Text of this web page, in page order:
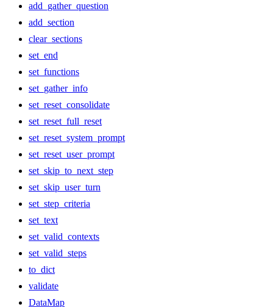
add_gather_question
add_section
clear_sections
set_end
set_functions
set_gather_info
set_reset_consolidate
set_reset_full_reset
set_reset_system_prompt
set_reset_user_prompt
set_skip_to_next_step
set_skip_user_turn
set_step_criteria
set_text
set_valid_contexts
set_valid_steps
to_dict
validate
DataMap